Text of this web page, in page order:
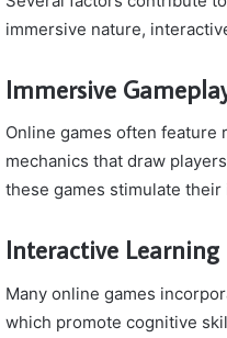
immersive nature,
Immersive
Online games often feature
mechanics that draw
these games stimulate
Interactive Learning
Many online games
which promote cognitive